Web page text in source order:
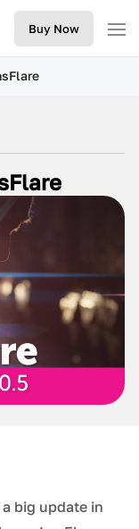
Buy Now
big update in